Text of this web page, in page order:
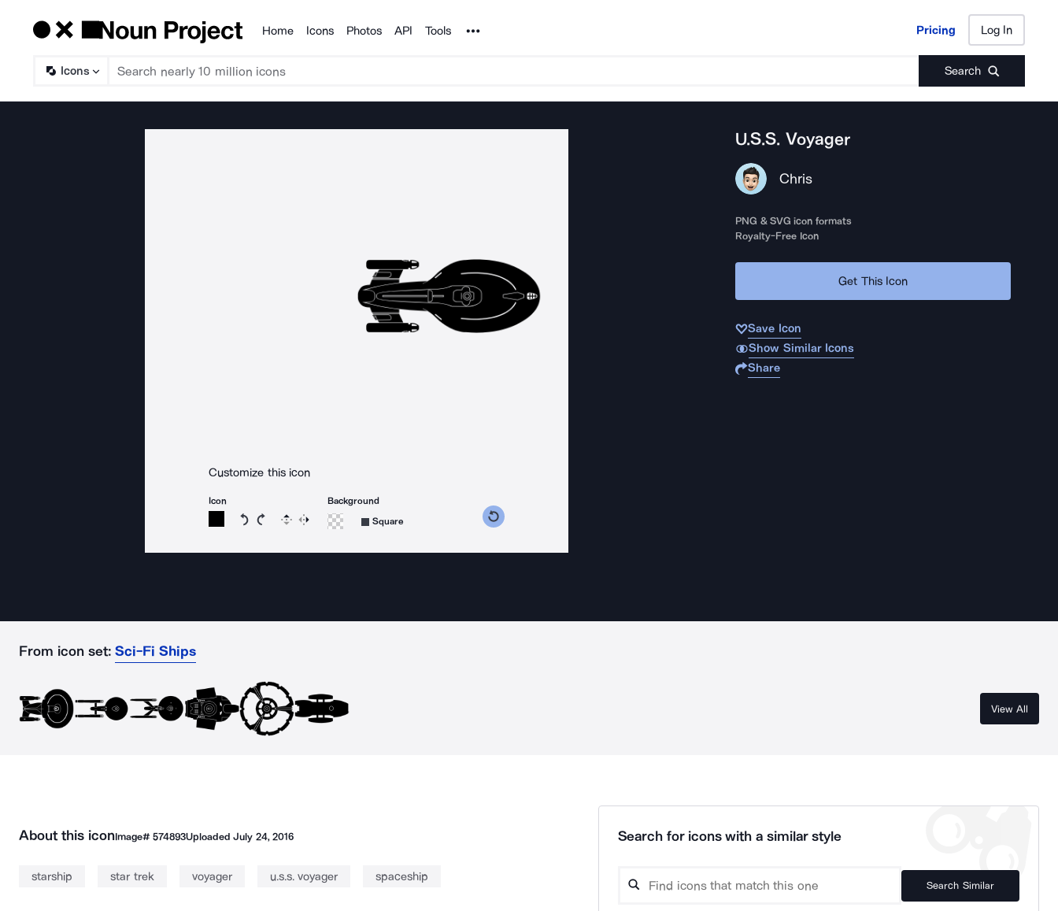
Products
Home Icons Photos API Tools Noun Project Pricing Log In
Icons Search
Pricing Log In
Customize this icon
Icon
Rotate icon 15 degrees counterclockwise
Rotate icon 15 degrees clockwise
Flip Reverse
Background
Square
U.S.S. Voyager
Chris
PNG & SVG icon formats
Royalty-Free Icon
Get This Icon
Save Icon
Show Similar Icons
Share
From icon set: Sci-Fi Ships
View All
About this iconImage# 574893UploadedJuly 24, 2016
starship star trek voyager u.s.s. voyager spaceship
Search for icons with a similar style
Search Similar